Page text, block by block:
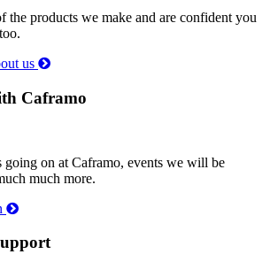
the products we make and are confident you
us
Caframo
going on at Caframo, events we will be
much more.